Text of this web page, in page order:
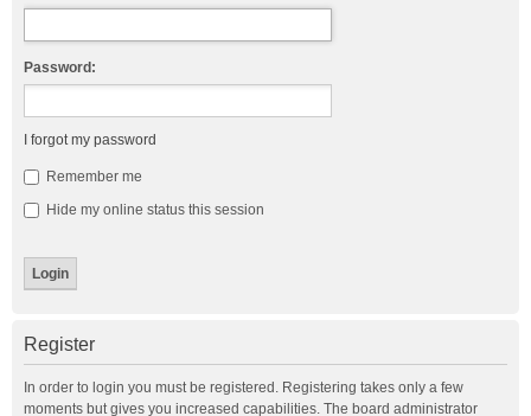
Password:
I forgot my password
Remember me
Hide my online status this session
Register
In order to login you must be registered. Registering takes only a few
moments but gives you increased capabilities. The board administrator